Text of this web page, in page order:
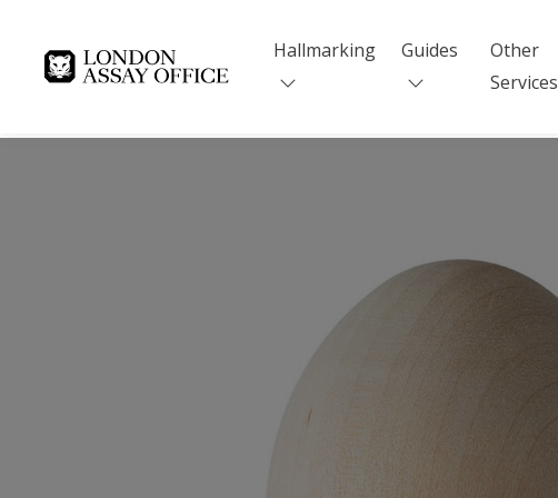
Goldsmiths
Hallmarking Guides
Other
Services